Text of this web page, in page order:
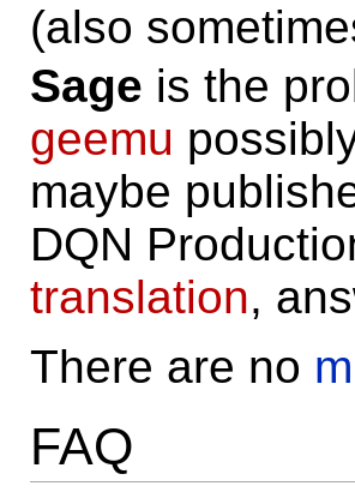
(also
Sage is the
geemu
maybe
DQN
translation,
There are no
FAQ